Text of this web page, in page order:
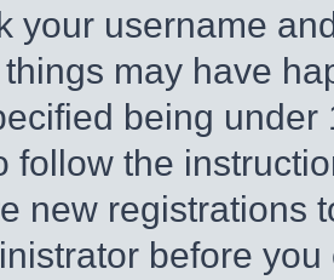
your username
may have
being
follow the
new registrations
before